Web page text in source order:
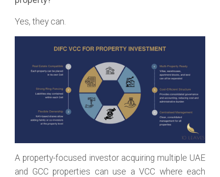
Yes, they can.
A property-focused investor acquiring multiple UAE
and GCC properties can use a VCC where each